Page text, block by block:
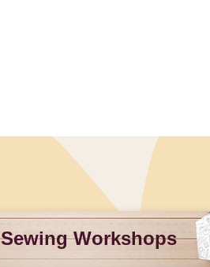
Sewing Workshops